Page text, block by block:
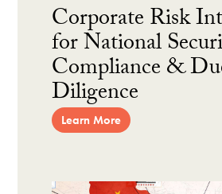
Corporate Risk
for National
Compliance &
Diligence
Learn More